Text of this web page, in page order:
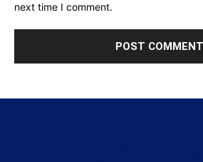
next time I comment.